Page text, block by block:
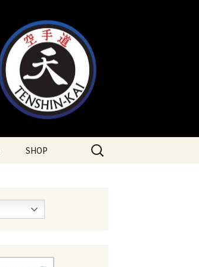
SHOP
Search
for: